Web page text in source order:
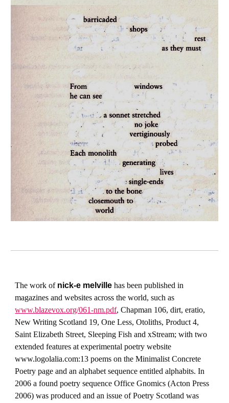
The work of nick-e melville has been published in
magazines and websites across the world, such as
www.blazevox.org/061-nm.pdf, Chapman 106, dirt, eratio,
New Writing Scotland 19, One Less, Otoliths, Product 4,
Saint Elizabeth Street, Sleeping Fish and xStream; with two
extended features at experimental poetry website
www.logolalia.com:13 poems on the Minimalist Concrete
Poetry page and an alphabet sequence entitled alphabits. In
2006 a found poetry sequence Office Gnomics (Acton Press
2006) was produced and an issue of Poetry Scotland was